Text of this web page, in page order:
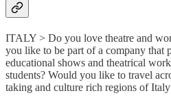
ITALY > Do you love theatre and
you like to be part of a company that
educational shows and theatrical
students? Would you like to travel
taking and culture rich regions of